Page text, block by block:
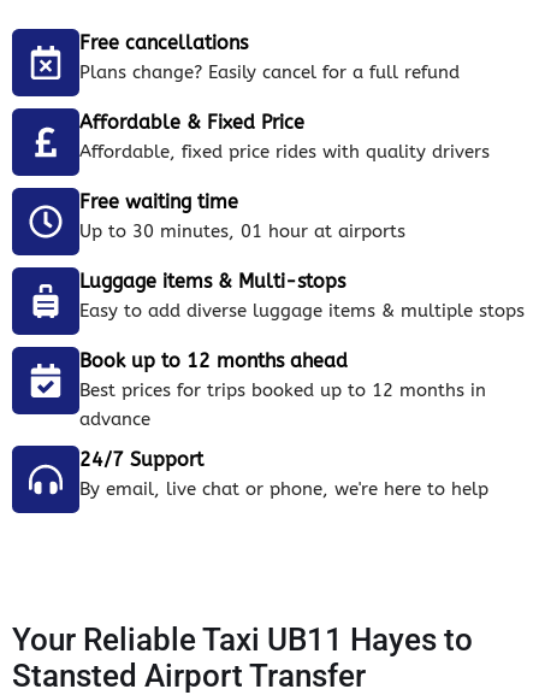
Free cancellations
Plans change? Easily cancel for a full refund
Affordable & Fixed Price
Affordable, fixed price rides with quality drivers
Free waiting time
Up to 30 minutes, 01 hour at airports
Luggage items & Multi-stops
Easy to add diverse luggage items & multiple stops
Book up to 12 months ahead
Best prices for trips booked up to 12 months in
advance
24/7 Support
By email, live chat or phone, we're here to help
Your Reliable Taxi UB11 Hayes to
Stansted Airport Transfer